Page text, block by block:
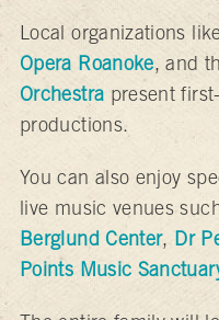
Local organizations
Opera Roanoke, and
Orchestra present
productions.
You can also enjoy
live music venues
Berglund Center, Dr
Points Music